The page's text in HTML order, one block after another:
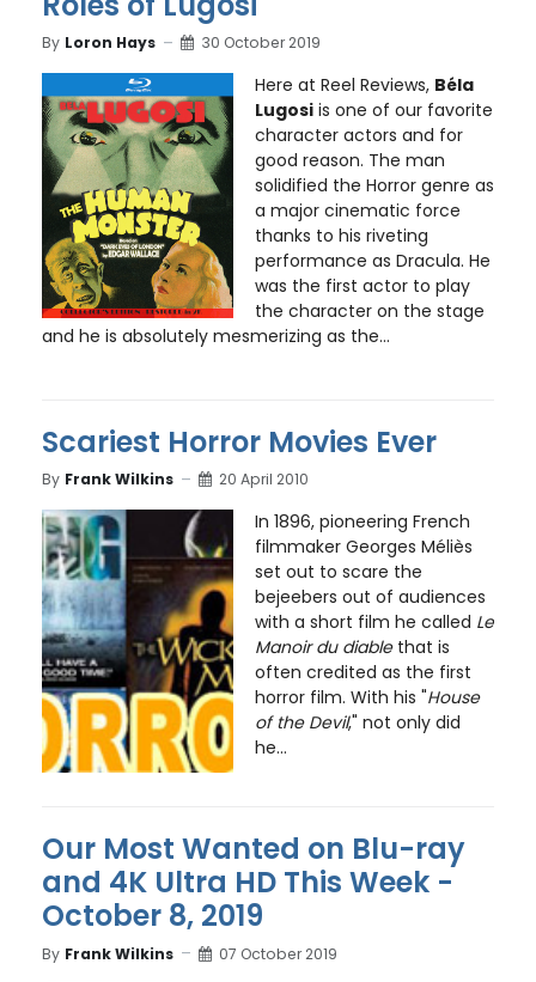
By Loron Hays 30 October 2019
Here at Reel Reviews, Béla
Lugosiis one of our favorite
character actors and for
good reason. The man
solidified the Horror genre as
a major cinematic force
thanks to his riveting
performance as Dracula. He
was the first actor to play
the character on the stage
and he is absolutely mesmerizing as the...
Scariest Horror Movies Ever
By Frank Wilkins 20 April 2010
In 1896, pioneering French
filmmaker Georges Méliès
set out to scare the
bejeebers out of audiences
with a short film he called Le
Manoir du diablethat is
often credited as the first
horror film. With his "House
of the Devil," not only did
he...
Our Most Wanted on Blu-ray
and 4K Ultra HD This Week -
October 8, 2019
By Frank Wilkins 07 October 2019